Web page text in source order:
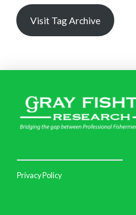
Visit Tag Archive
Privacy Policy